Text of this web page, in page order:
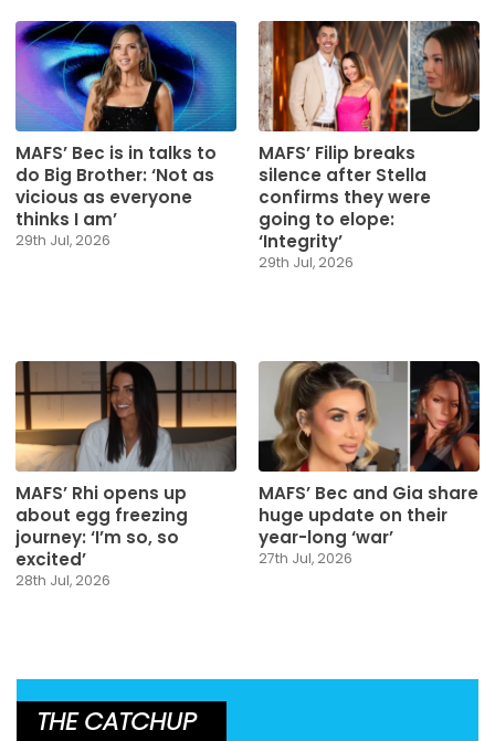
MAFS’ Bec is in talks to
do Big Brother: ‘Not as
vicious as everyone
thinks I am’
29th Jul, 2026
MAFS’ Filip breaks
silence after Stella
confirms they were
going to elope:
‘Integrity’
29th Jul, 2026
MAFS’ Rhi opens up
about egg freezing
journey: ‘I’m so, so
excited’
28th Jul, 2026
MAFS’ Bec and Gia share
huge update on their
year-long ‘war’
27th Jul, 2026
THE CATCHUP